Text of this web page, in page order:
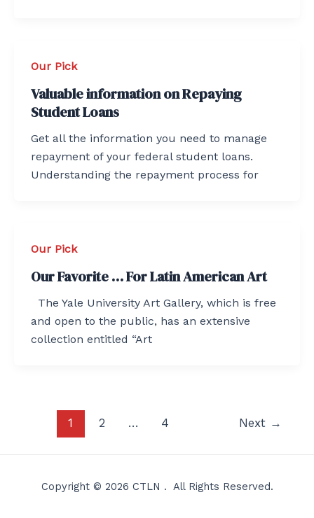
Our Pick
Valuable information on Repaying
Student Loans
Get all the information you need to manage
repayment of your federal student loans.
Understanding the repayment process for
Our Pick
Our Favorite … For Latin American Art
The Yale University Art Gallery, which is free
and open to the public, has an extensive
collection entitled “Art
pagination
1 2 … 4 Next →
Copyright © 2026 CTLN . All Rights Reserved.